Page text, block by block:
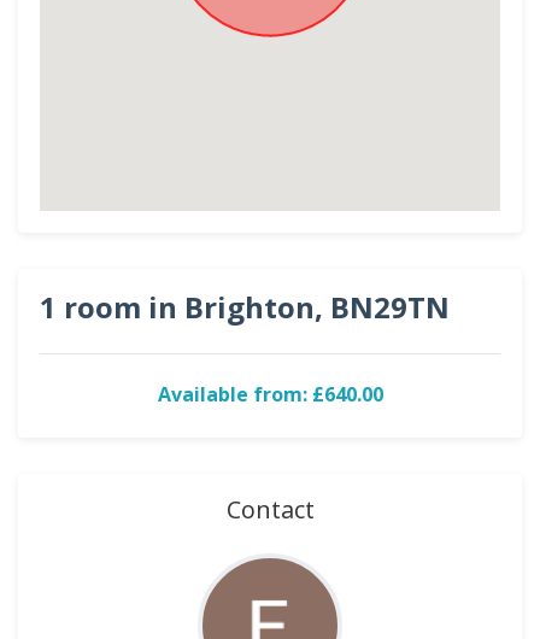
1 room in Brighton, BN29TN
Available from: £640.00
Contact